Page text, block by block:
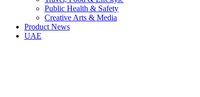
Public Health & Safety
Creative Arts & Media
Product News
UAE